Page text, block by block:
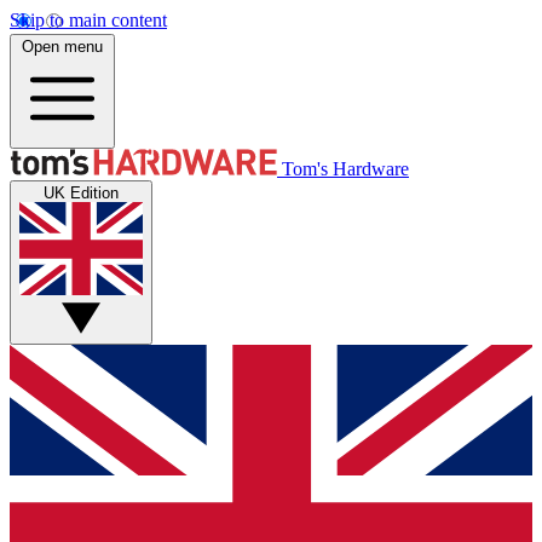
Skip to main content
Open menu
Tom's Hardware
UK Edition